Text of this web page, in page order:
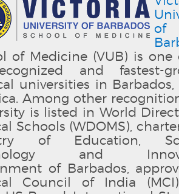
of
of Medicine (VUB) is one
and fastest-
universities in
Among other
is listed in World
Schools (WDOMS),
of Education,
and
of Barbados,
Council of India